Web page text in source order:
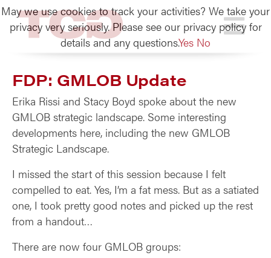
TCG
FDP: GMLOB Update
Erika Rissi and Stacy Boyd spoke about the new
GMLOB strategic landscape. Some interesting
developments here, including the new GMLOB
Strategic Landscape.
I missed the start of this session because I felt
compelled to eat. Yes, I’m a fat mess. But as a satiated
one, I took pretty good notes and picked up the rest
from a handout…
There are now four GMLOB groups:
May we use cookies to track your activities? We take your
privacy very seriously. Please see our privacy policy for
details and any questions.Yes No